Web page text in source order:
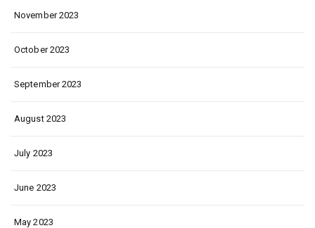
November 2023
October 2023
September 2023
August 2023
July 2023
June 2023
May 2023